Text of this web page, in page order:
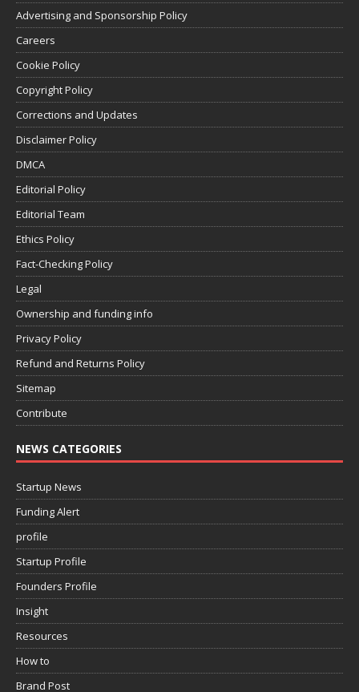
Advertising and Sponsorship Policy
Careers
Cookie Policy
Copyright Policy
Corrections and Updates
Disclaimer Policy
DMCA
Editorial Policy
Editorial Team
Ethics Policy
Fact-Checking Policy
Legal
Ownership and funding info
Privacy Policy
Refund and Returns Policy
Sitemap
Contribute
NEWS CATEGORIES
Startup News
Funding Alert
profile
Startup Profile
Founders Profile
Insight
Resources
How to
Brand Post